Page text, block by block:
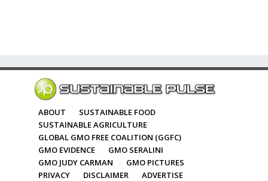
ABOUT
SUSTAINABLE FOOD
SUSTAINABLE AGRICULTURE
GLOBAL GMO FREE COALITION (GGFC)
GMO EVIDENCE
GMO SERALINI
GMO JUDY CARMAN
GMO PICTURES
PRIVACY
DISCLAIMER
ADVERTISE